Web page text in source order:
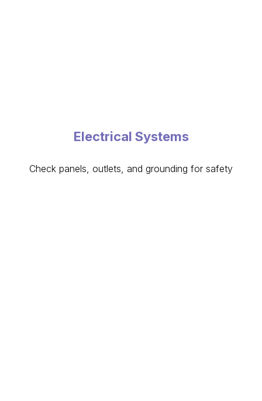
Electrical Systems
Check panels, outlets, and grounding for safety